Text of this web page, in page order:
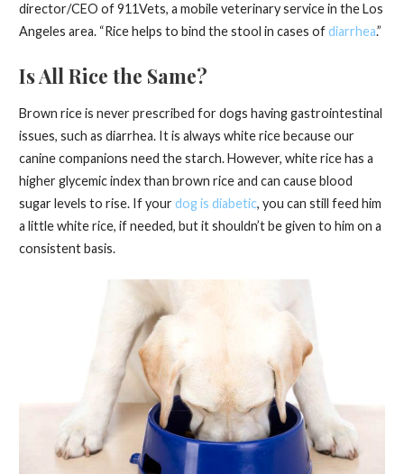
director/CEO of 911Vets, a mobile veterinary service in the Los
Angeles area. “Rice helps to bind the stool in cases ofdiarrhea.”
Is All Rice the Same?
Brown rice is never prescribed for dogs having gastrointestinal
issues, such as diarrhea. It is always white rice because our
canine companions need the starch. However, white rice has a
higher glycemic index than brown rice and can cause blood
sugar levels to rise. If yourdog is diabetic, you can still feed him
a little white rice, if needed, but it shouldn’t be given to him on a
consistent basis.